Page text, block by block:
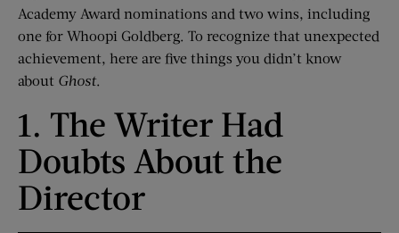
Academy Award nominations and two wins, including
one for Whoopi Goldberg. To recognize that unexpected
achievement, here are five things you didn’t know
about Ghost.
1. The Writer Had
Doubts About the
Director